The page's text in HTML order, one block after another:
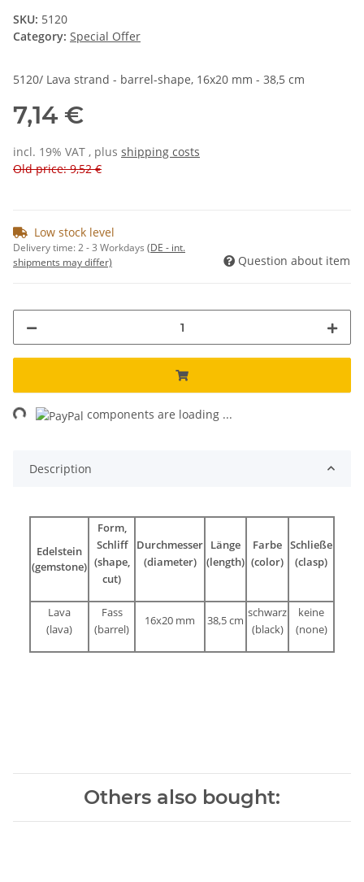
SKU: 5120
Category: Special Offer
5120/ Lava strand - barrel-shape, 16x20 mm - 38,5 cm
7,14 €
incl. 19% VAT , plus shipping costs
Old price: 9,52 €
Low stock level
Delivery time:2 - 3 Workdays (DE - int.
shipments may differ)
Question about item
components are loading ...
Description
Edelstein
(gemstone)
Form,
Schliff
(shape,
cut)
Durchmesser
(diameter)
Länge
(length)
Farbe
(color)
Schließe
(clasp)
Lava
(lava)
Fass
(barrel)
16x20 mm 38,5 cm
schwarz
(black)
keine
(none)
Others also bought: